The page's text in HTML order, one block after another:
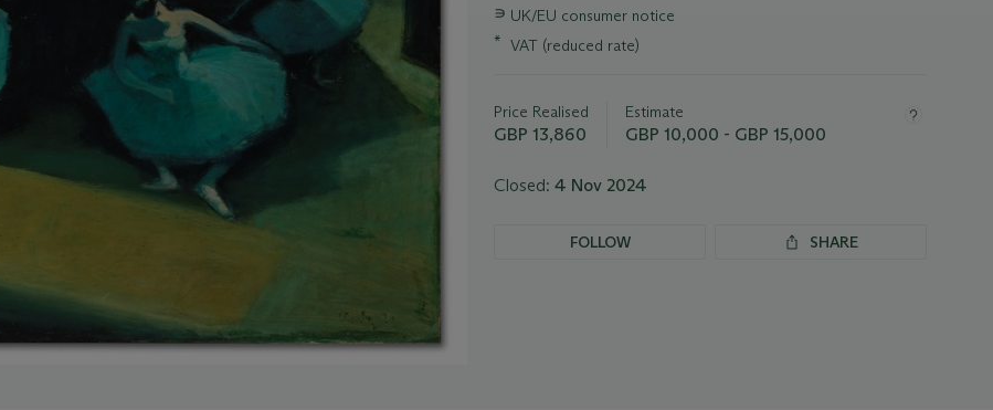
Important
about
∍ UK/EU consumer notice
* VAT (reduced rate)
Price Realised
GBP 13,860
Estimate
GBP 10,000 - GBP 15,000
Closed: 4 Nov 2024
FOLLOW SHARE